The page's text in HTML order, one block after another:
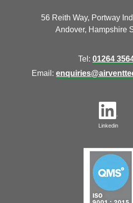
56 Reith Way, Portway
Andover, Hampshire
Tel: 01264
Email:
Linkedin